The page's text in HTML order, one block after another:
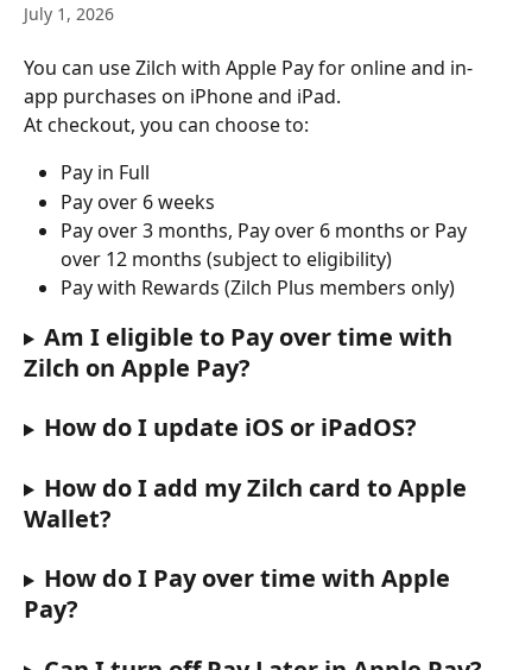
July 1, 2026
You can use Zilch with Apple Pay for online and in-
app purchases on iPhone and iPad.
At checkout, you can choose to:
Pay in Full
Pay over 6 weeks
Pay over 3 months, Pay over 6 months or Pay
over 12 months (subject to eligibility)
Pay with Rewards (Zilch Plus members only)
Am I eligible to Pay over time with
Zilch on Apple Pay?
How do I update iOS or iPadOS?
How do I add my Zilch card to Apple
Wallet?
How do I Pay over time with Apple
Pay?